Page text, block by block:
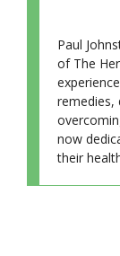
Paul
of The
remedies,
now
their